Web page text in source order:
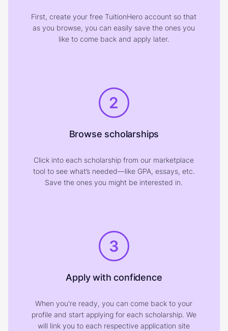
First, create your free TuitionHero account so that
as you browse, you can easily save the ones you
like to come back and apply later.
2
Browse scholarships
Click into each scholarship from our marketplace
tool to see what’s needed—like GPA, essays, etc.
Save the ones you might be interested in.
3
Apply with confidence
When you're ready, you can come back to your
profile and start applying for each scholarship. We
will link you to each respective application site